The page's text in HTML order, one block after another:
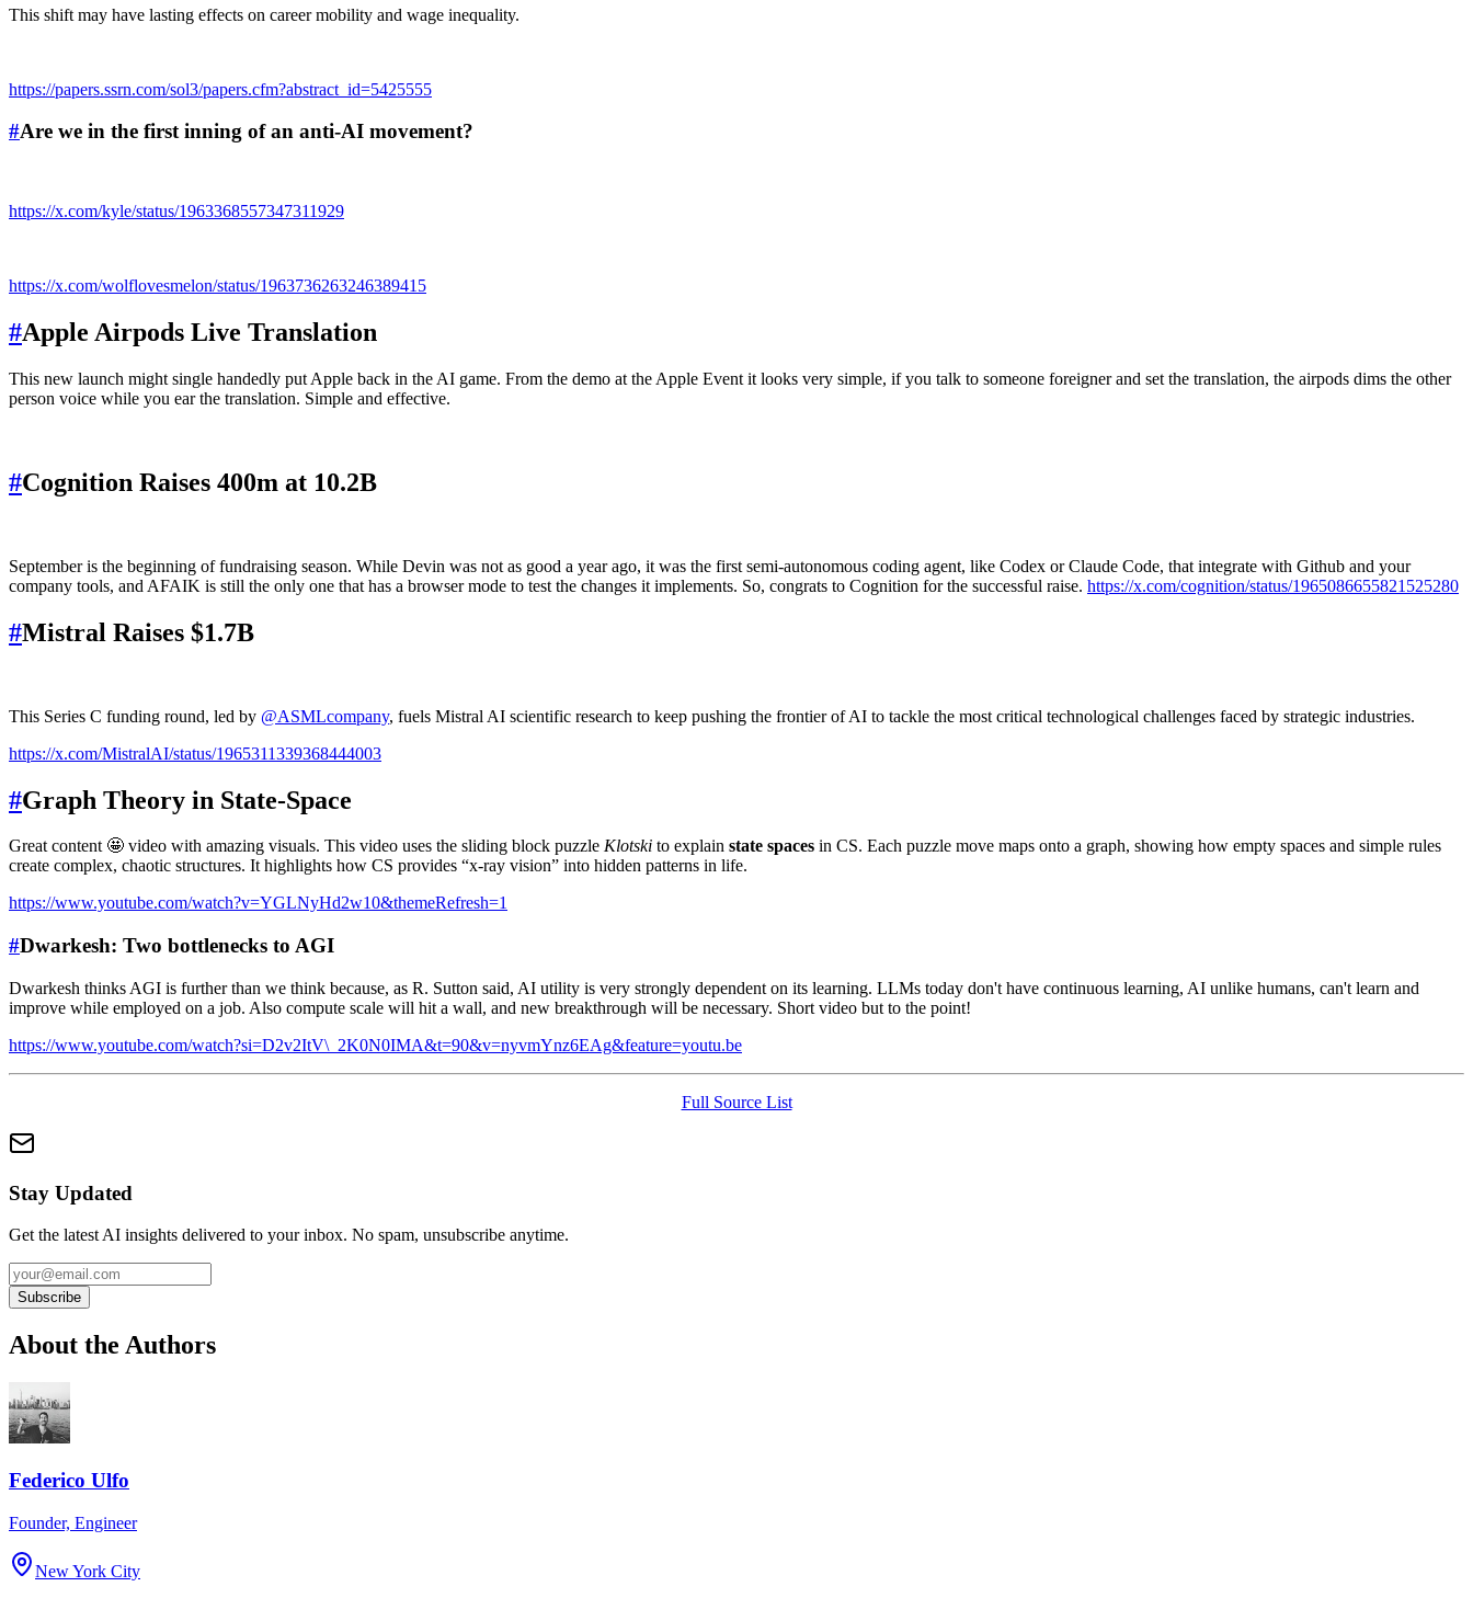
This shift may have lasting effects on career mobility and wage inequality.
https://papers.ssrn.com/sol3/papers.cfm?abstract_id=5425555
#Are we in the first inning of an anti-AI movement?
https://x.com/kyle/status/1963368557347311929
https://x.com/wolflovesmelon/status/1963736263246389415
#Apple Airpods Live Translation
This new launch might single handedly put Apple back in the AI game. From the demo at the Apple Event it looks very simple, if you talk to someone foreigner and set the translation, the airpods dims the other
person voice while you ear the translation. Simple and effective.
#Cognition Raises 400m at 10.2B
September is the beginning of fundraising season. While Devin was not as good a year ago, it was the first semi-autonomous coding agent, like Codex or Claude Code, that integrate with Github and your
company tools, and AFAIK is still the only one that has a browser mode to test the changes it implements. So, congrats to Cognition for the successful raise. https://x.com/cognition/status/1965086655821525280
#Mistral Raises $1.7B
This Series C funding round, led by @ASMLcompany, fuels Mistral AI scientific research to keep pushing the frontier of AI to tackle the most critical technological challenges faced by strategic industries.
https://x.com/MistralAI/status/1965311339368444003
#Graph Theory in State-Space
Great content 🤩 video with amazing visuals. This video uses the sliding block puzzle Klotski to explain state spaces in CS. Each puzzle move maps onto a graph, showing how empty spaces and simple rules
create complex, chaotic structures. It highlights how CS provides “x-ray vision” into hidden patterns in life.
https://www.youtube.com/watch?v=YGLNyHd2w10&themeRefresh=1
#Dwarkesh: Two bottlenecks to AGI
Dwarkesh thinks AGI is further than we think because, as R. Sutton said, AI utility is very strongly dependent on its learning. LLMs today don't have continuous learning, AI unlike humans, can't learn and
improve while employed on a job. Also compute scale will hit a wall, and new breakthrough will be necessary. Short video but to the point!
https://www.youtube.com/watch?si=D2v2ItV\_2K0N0IMA&t=90&v=nyvmYnz6EAg&feature=youtu.be
Full Source List
Stay Updated
Get the latest AI insights delivered to your inbox. No spam, unsubscribe anytime.
Subscribe
About the Authors
Federico Ulfo
Founder, Engineer
New York City